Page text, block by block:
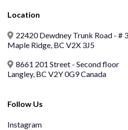
Location
22420 Dewdney Trunk Road - #
Maple Ridge, BC V2X 3J5
8661 201 Street - Second floor
Langley, BC V2Y 0G9 Canada
Follow Us
Instagram